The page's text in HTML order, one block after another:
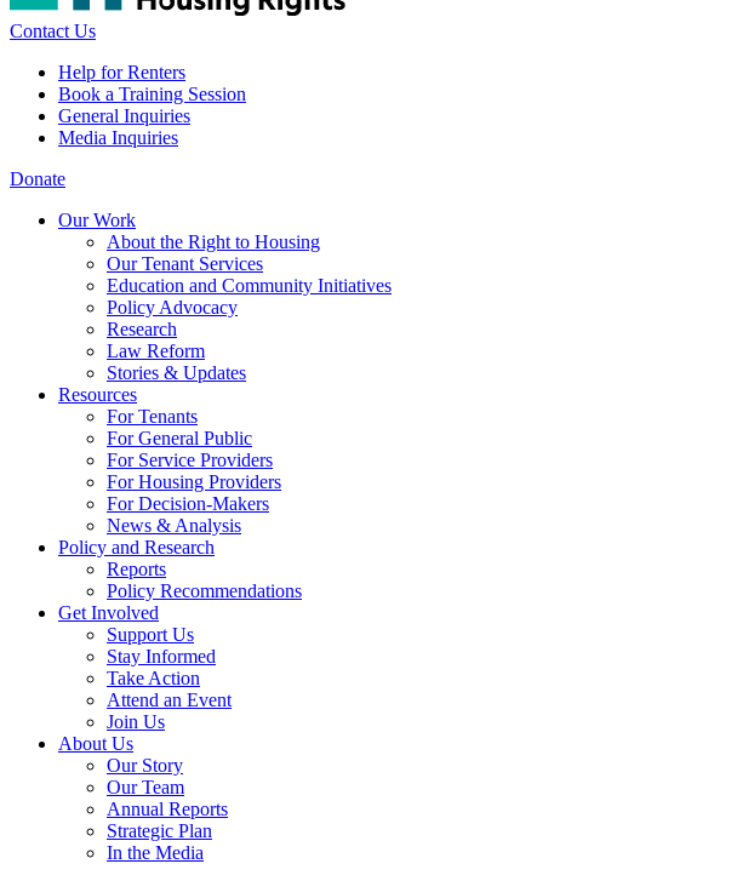
Contact Us
Help for Renters
Book a Training Session
General Inquiries
Media Inquiries
Donate
Our Work
About the Right to Housing
Our Tenant Services
Education and Community Initiatives
Policy Advocacy
Research
Law Reform
Stories & Updates
Resources
For Tenants
For General Public
For Service Providers
For Housing Providers
For Decision-Makers
News & Analysis
Policy and Research
Reports
Policy Recommendations
Get Involved
Support Us
Stay Informed
Take Action
Attend an Event
Join Us
About Us
Our Story
Our Team
Annual Reports
Strategic Plan
In the Media